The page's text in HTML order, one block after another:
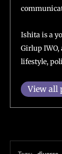
Ishita is a
Girlup IWO,
lifestyle,
View all